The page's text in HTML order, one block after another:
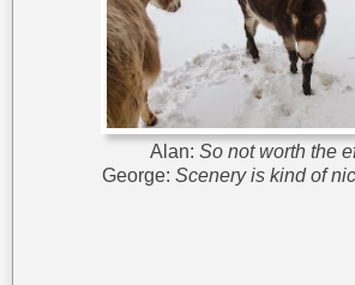
Alan: So not worth the
George: Scenery is kind of